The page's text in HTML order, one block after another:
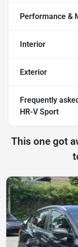
Performance &
Interior
Exterior
Frequently
HR-V Sport
This one got